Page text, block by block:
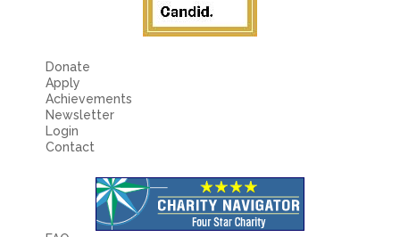
Donate
Apply
Achievements
Newsletter
Login
Contact